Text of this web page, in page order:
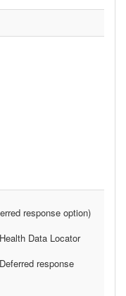
response option)
Data Locator
response